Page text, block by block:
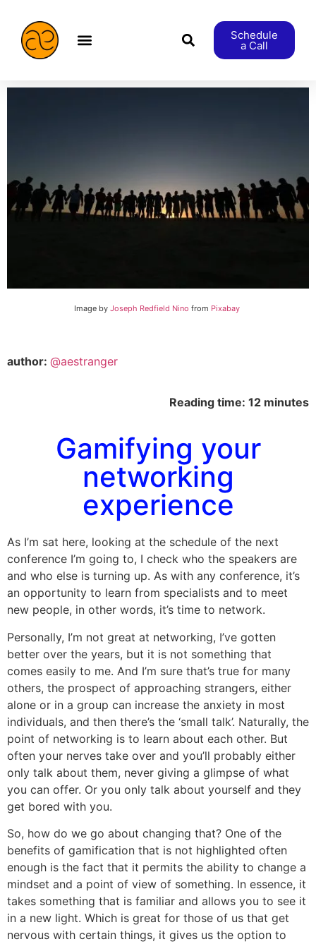
Schedule
a Call
Image by Joseph Redfield Nino from Pixabay
author: @aestranger
Reading time: 12 minutes
Gamifying your
networking
experience
As I’m sat here, looking at the schedule of the next
conference I’m going to, I check who the speakers are
and who else is turning up. As with any conference, it’s
an opportunity to learn from specialists and to meet
new people, in other words, it’s time to network.
Personally, I’m not great at networking, I’ve gotten
better over the years, but it is not something that
comes easily to me. And I’m sure that’s true for many
others, the prospect of approaching strangers, either
alone or in a group can increase the anxiety in most
individuals, and then there’s the ‘small talk’. Naturally, the
point of networking is to learn about each other. But
often your nerves take over and you’ll probably either
only talk about them, never giving a glimpse of what
you can offer. Or you only talk about yourself and they
get bored with you.
So, how do we go about changing that? One of the
benefits of gamification that is not highlighted often
enough is the fact that it permits the ability to change a
mindset and a point of view of something. In essence, it
takes something that is familiar and allows you to see it
in a new light. Which is great for those of us that get
nervous with certain things, it gives us the option to